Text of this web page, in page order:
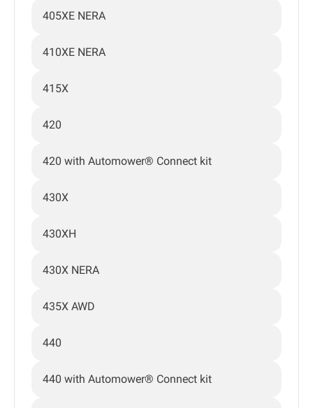
405XE NERA
410XE NERA
415X
420
420 with Automower® Connect kit
430X
430XH
430X NERA
435X AWD
440
440 with Automower® Connect kit